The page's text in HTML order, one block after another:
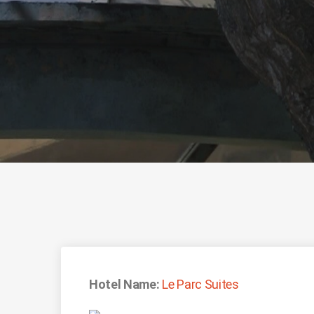
Hotel Name: Le Parc Suites